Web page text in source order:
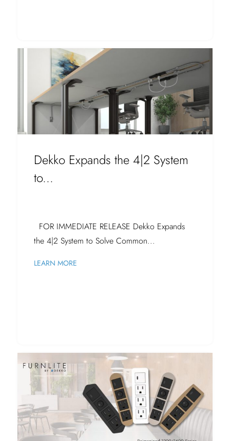
Dekko Expands the 4|2 System
to...
FOR IMMEDIATE RELEASE Dekko Expands
the 4|2 System to Solve Common...
LEARN MORE